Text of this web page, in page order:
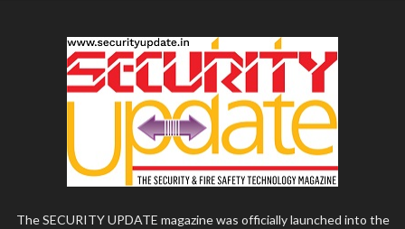
The SECURITY UPDATE magazine was officially launched into the